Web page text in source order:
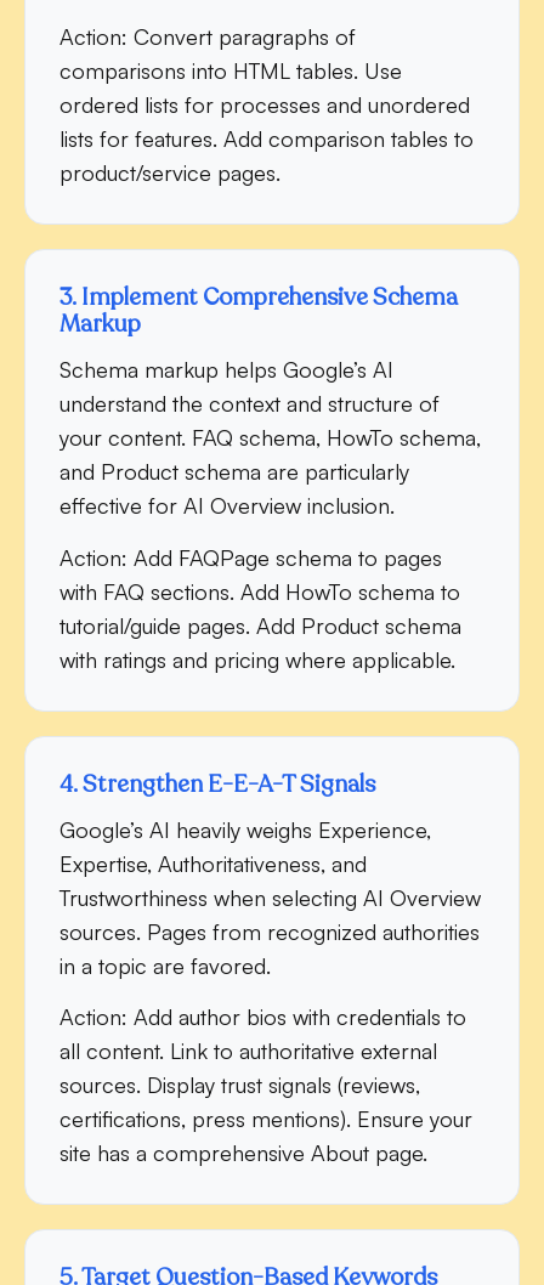
Action: Convert paragraphs of
comparisons into HTML tables. Use
ordered lists for processes and unordered
lists for features. Add comparison tables to
product/service pages.
3. Implement Comprehensive Schema
Markup
Schema markup helps Google’s AI
understand the context and structure of
your content. FAQ schema, HowTo schema,
and Product schema are particularly
effective for AI Overview inclusion.
Action: Add FAQPage schema to pages
with FAQ sections. Add HowTo schema to
tutorial/guide pages. Add Product schema
with ratings and pricing where applicable.
4. Strengthen E-E-A-T Signals
Google’s AI heavily weighs Experience,
Expertise, Authoritativeness, and
Trustworthiness when selecting AI Overview
sources. Pages from recognized authorities
in a topic are favored.
Action: Add author bios with credentials to
all content. Link to authoritative external
sources. Display trust signals (reviews,
certifications, press mentions). Ensure your
site has a comprehensive About page.
5. Target Question-Based Keywords